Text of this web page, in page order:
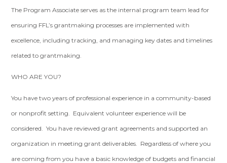
The Program Associate serves as the internal program team lead for
ensuring FFL’s grantmaking processes are implemented with
excellence, including tracking, and managing key dates and timelines
related to grantmaking.
WHO ARE YOU?
You have two years of professional experience in a community-based
or nonprofit setting. Equivalent volunteer experience will be
considered. You have reviewed grant agreements and supported an
organization in meeting grant deliverables. Regardless of where you
are coming from you have a basic knowledge of budgets and financial